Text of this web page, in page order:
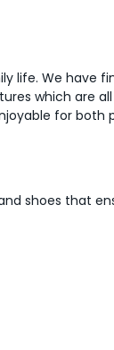
life. We have
which are
for both
shoes that